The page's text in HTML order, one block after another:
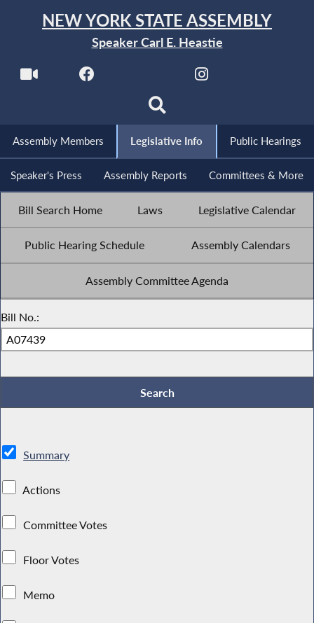
NEW YORK STATE ASSEMBLY
Speaker Carl E. Heastie
Assembly Members Legislative Info Public Hearings
Speaker's Press Assembly Reports Committees & More
Bill Search Home Laws Legislative Calendar
Public Hearing Schedule Assembly Calendars
Assembly Committee Agenda
Bill No.:
Summary
Actions
Committee Votes
Floor Votes
Memo